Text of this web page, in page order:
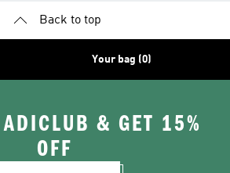
Back to top
Your bag (0)
& GET 15%
OFF